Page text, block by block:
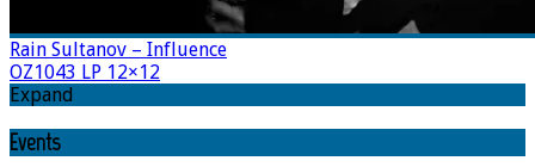
Rain Sultanov – Influence
OZ1043 LP 12×12
Expand
Events